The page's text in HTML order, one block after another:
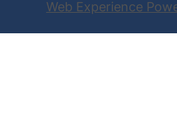
Web Experience